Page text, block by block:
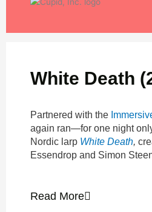
White Death
Partnered with the
again ran—for one night
Nordic larp White Death,
Essendrop and Simon
Read More